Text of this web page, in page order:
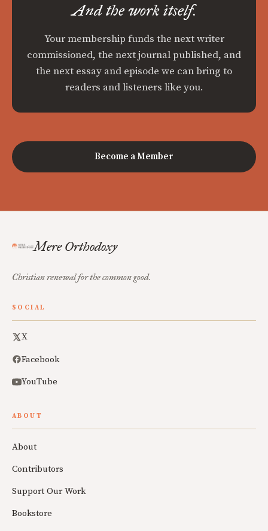
And the work itself.
Your membership funds the next writer
commissioned, the next journal published, and
the next essay and episode we can bring to
readers and listeners like you.
Become a Member
Mere Orthodoxy
Christian renewal for the common good.
SOCIAL
X
Facebook
YouTube
ABOUT
About
Contributors
Support Our Work
Bookstore